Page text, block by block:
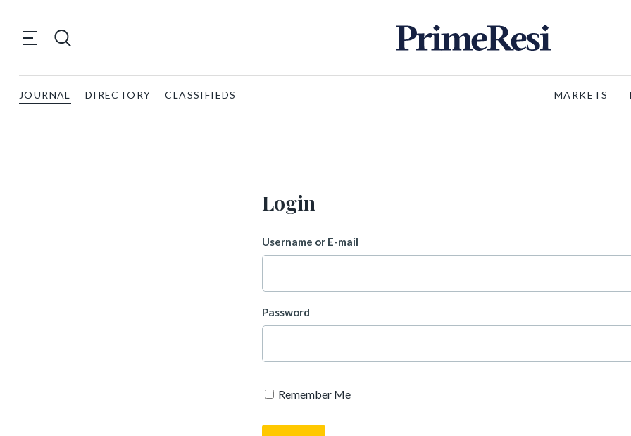
JOURNAL DIRECTORY CLASSIFIEDS MARKETS
Login
Username or E-mail
Password
Remember Me